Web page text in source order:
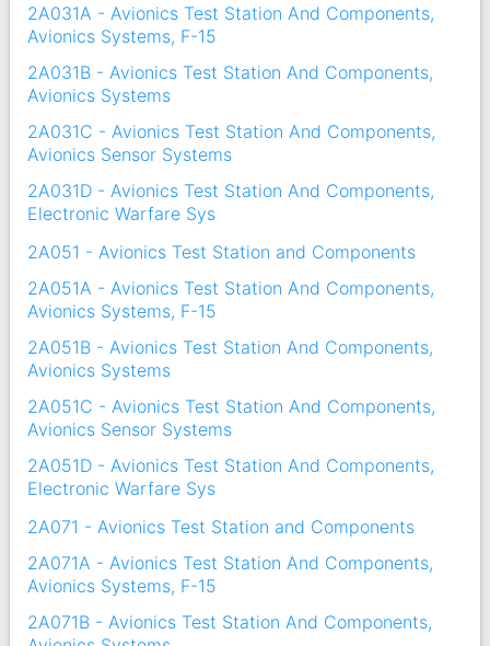
2A031A - Avionics Test Station And Components,
Avionics Systems, F-15
2A031B - Avionics Test Station And Components,
Avionics Systems
2A031C - Avionics Test Station And Components,
Avionics Sensor Systems
2A031D - Avionics Test Station And Components,
Electronic Warfare Sys
2A051 - Avionics Test Station and Components
2A051A - Avionics Test Station And Components,
Avionics Systems, F-15
2A051B - Avionics Test Station And Components,
Avionics Systems
2A051C - Avionics Test Station And Components,
Avionics Sensor Systems
2A051D - Avionics Test Station And Components,
Electronic Warfare Sys
2A071 - Avionics Test Station and Components
2A071A - Avionics Test Station And Components,
Avionics Systems, F-15
2A071B - Avionics Test Station And Components,